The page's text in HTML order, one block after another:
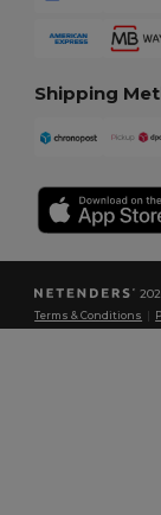
Shipping
Terms & Conditions